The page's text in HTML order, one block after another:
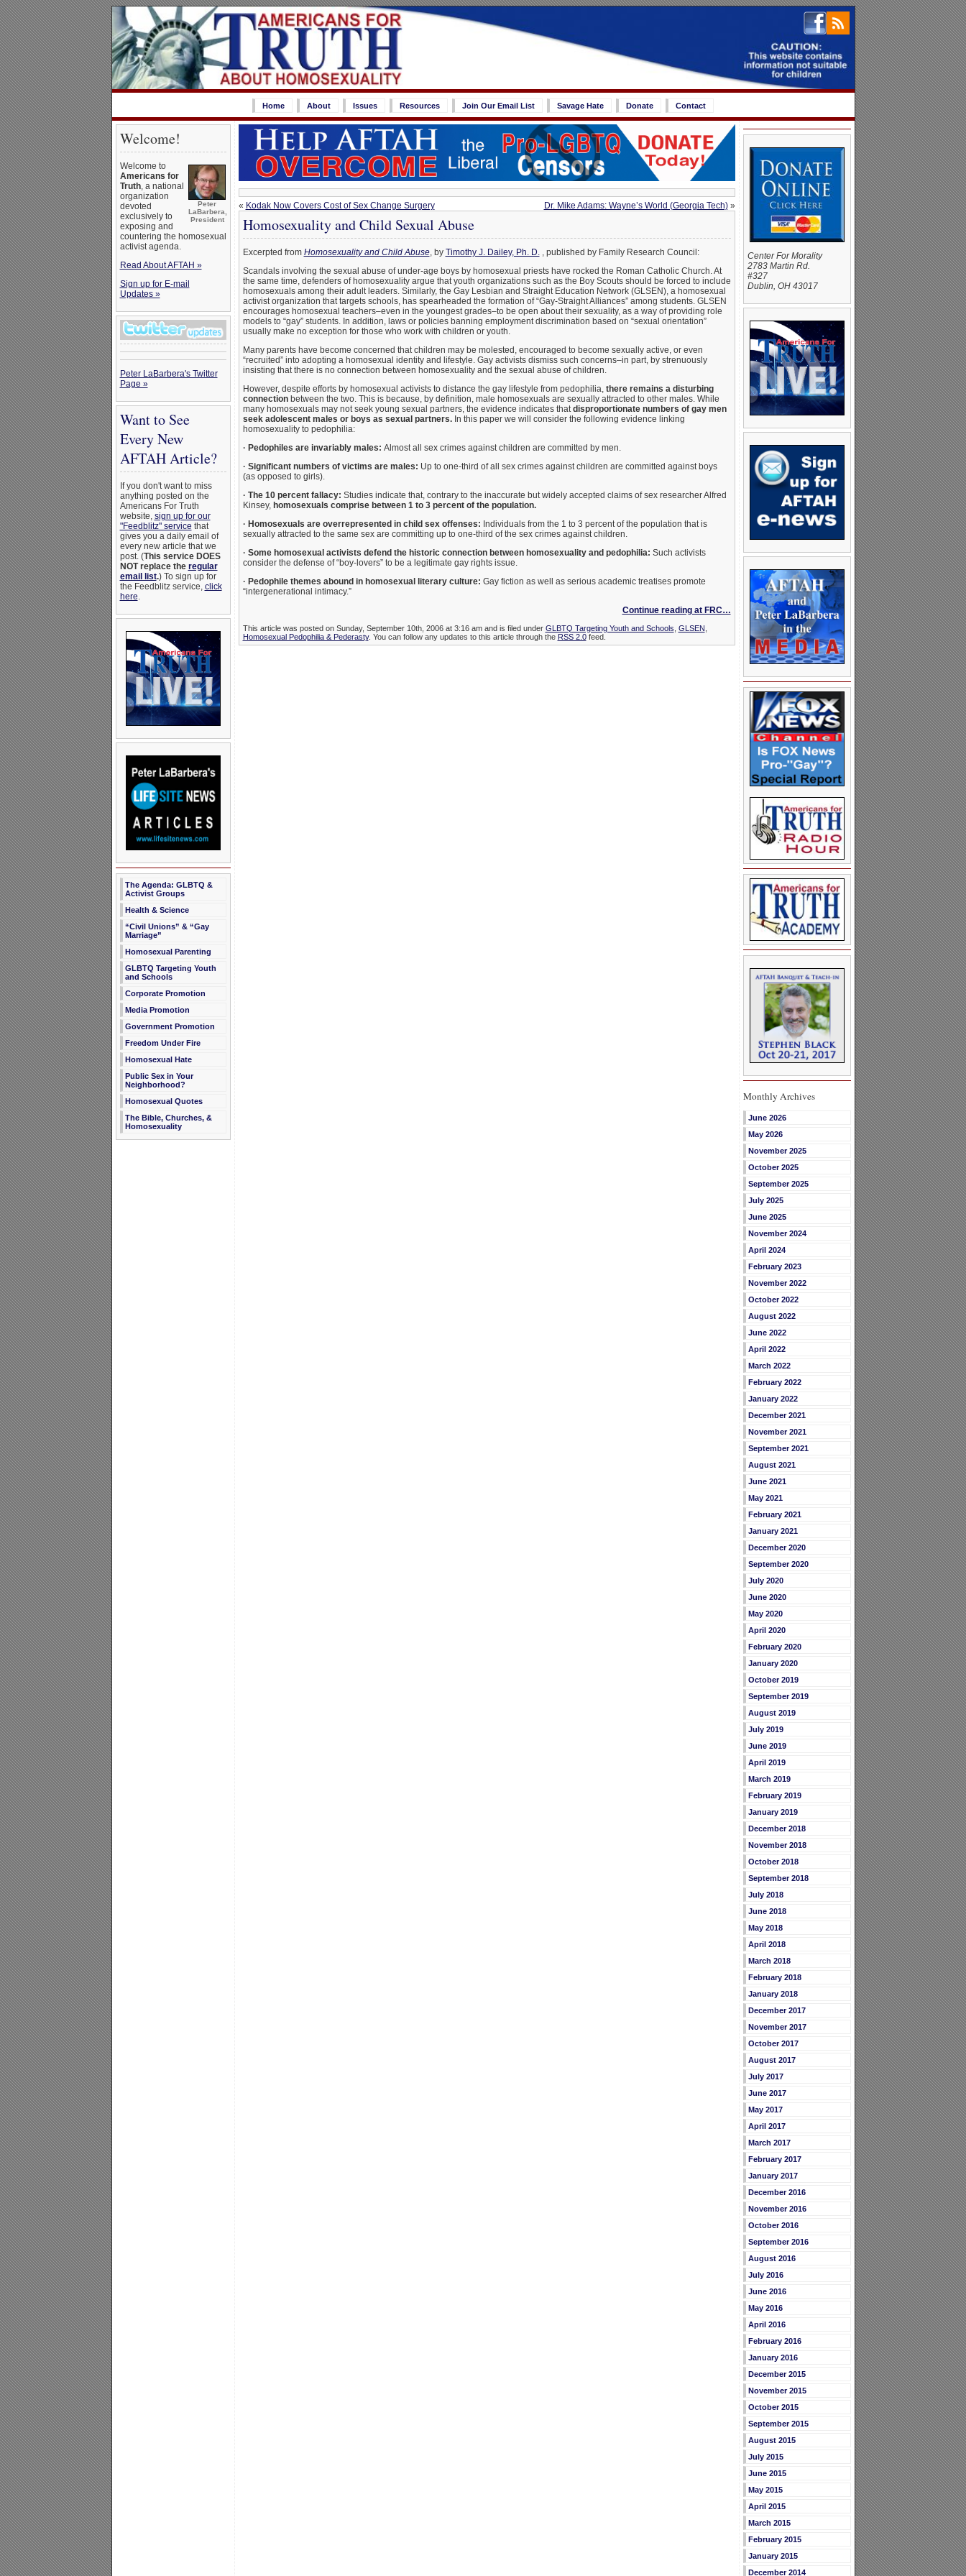
Home About Issues Resources Join Our Email List Savage Hate Donate Contact
Welcome!
Peter
LaBarbera,
President
Welcome to
Americans for
Truth, a national
organization
devoted
exclusively to
exposing and
countering the homosexual
activist agenda.
Read About AFTAH »
Sign up for E-mail
Updates »
Peter LaBarbera's Twitter
Page »
Want to See
Every New
AFTAH Article?
If you don't want to miss
anything posted on the
Americans For Truth
website, sign up for our
"Feedblitz" service that
gives you a daily email of
every new article that we
post. (This service DOES
NOT replace the regular
email list.) To sign up for
the Feedblitz service, click
here.
The Agenda: GLBTQ &
Activist Groups
Health & Science
“Civil Unions” & “Gay
Marriage”
Homosexual Parenting
GLBTQ Targeting Youth
and Schools
Corporate Promotion
Media Promotion
Government Promotion
Freedom Under Fire
Homosexual Hate
Public Sex in Your
Neighborhood?
Homosexual Quotes
The Bible, Churches, &
Homosexuality
« Kodak Now Covers Cost of Sex Change Surgery Dr. Mike Adams: Wayne’s World (Georgia Tech)»
Homosexuality and Child Sexual Abuse
Excerpted from Homosexuality and Child Abuse, by Timothy J. Dailey, Ph. D., published by Family Research Council:
Scandals involving the sexual abuse of under-age boys by homosexual priests have rocked the Roman Catholic Church. At
the same time, defenders of homosexuality argue that youth organizations such as the Boy Scouts should be forced to include
homosexuals among their adult leaders. Similarly, the Gay Lesbian and Straight Education Network (GLSEN), a homosexual
activist organization that targets schools, has spearheaded the formation of “Gay-Straight Alliances” among students. GLSEN
encourages homosexual teachers–even in the youngest grades–to be open about their sexuality, as a way of providing role
models to “gay” students. In addition, laws or policies banning employment discrimination based on “sexual orientation”
usually make no exception for those who work with children or youth.
Many parents have become concerned that children may be molested, encouraged to become sexually active, or even
“recruited” into adopting a homosexual identity and lifestyle. Gay activists dismiss such concerns–in part, by strenuously
insisting that there is no connection between homosexuality and the sexual abuse of children.
However, despite efforts by homosexual activists to distance the gay lifestyle from pedophilia, there remains a disturbing
connectionbetween the two. This is because, by definition, male homosexuals are sexually attracted to other males. While
many homosexuals may not seek young sexual partners, the evidence indicates thatdisproportionate numbers of gay men
seek adolescent males or boys as sexual partners.In this paper we will consider the following evidence linking
homosexuality to pedophilia:
· Pedophiles are invariably males: Almost all sex crimes against children are committed by men.
· Significant numbers of victims are males: Up to one-third of all sex crimes against children are committed against boys
(as opposed to girls).
· The 10 percent fallacy: Studies indicate that, contrary to the inaccurate but widely accepted claims of sex researcher Alfred
Kinsey, homosexuals comprise between 1 to 3 percent of the population.
· Homosexuals are overrepresented in child sex offenses: Individuals from the 1 to 3 percent of the population that is
sexually attracted to the same sex are committing up to one-third of the sex crimes against children.
· Some homosexual activists defend the historic connection between homosexuality and pedophilia: Such activists
consider the defense of “boy-lovers” to be a legitimate gay rights issue.
· Pedophile themes abound in homosexual literary culture: Gay fiction as well as serious academic treatises promote
“intergenerational intimacy.”
Continue reading at FRC…
This article was posted on Sunday, September 10th, 2006 at 3:16 am and is filed under GLBTQ Targeting Youth and Schools GLSEN
Homosexual Pedophilia & Pederasty. You can follow any updates to this article through the RSS 2.0feed.
Center For Morality
2783 Martin Rd.
#327
Dublin, OH 43017
Monthly Archives
June 2026
May 2026
November 2025
October 2025
September 2025
July 2025
June 2025
November 2024
April 2024
February 2023
November 2022
October 2022
August 2022
June 2022
April 2022
March 2022
February 2022
January 2022
December 2021
November 2021
September 2021
August 2021
June 2021
May 2021
February 2021
January 2021
December 2020
September 2020
July 2020
June 2020
May 2020
April 2020
February 2020
January 2020
October 2019
September 2019
August 2019
July 2019
June 2019
April 2019
March 2019
February 2019
January 2019
December 2018
November 2018
October 2018
September 2018
July 2018
June 2018
May 2018
April 2018
March 2018
February 2018
January 2018
December 2017
November 2017
October 2017
August 2017
July 2017
June 2017
May 2017
April 2017
March 2017
February 2017
January 2017
December 2016
November 2016
October 2016
September 2016
August 2016
July 2016
June 2016
May 2016
April 2016
February 2016
January 2016
December 2015
November 2015
October 2015
September 2015
August 2015
July 2015
June 2015
May 2015
April 2015
March 2015
February 2015
January 2015
December 2014